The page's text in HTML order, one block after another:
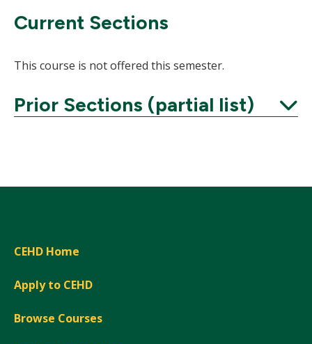
Current Sections
This course is not offered this semester.
Prior Sections (partial list)
CEHD Home
Apply to CEHD
Browse Courses